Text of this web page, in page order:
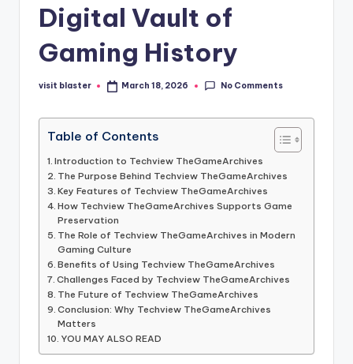
Digital Vault of
Gaming History
Posted
visit blaster March 18, 2026 No Comments
Table of Contents
Introduction to Techview TheGameArchives
The Purpose Behind Techview TheGameArchives
Key Features of Techview TheGameArchives
How Techview TheGameArchives Supports Game
Preservation
The Role of Techview TheGameArchives in Modern
Gaming Culture
Benefits of Using Techview TheGameArchives
Challenges Faced by Techview TheGameArchives
The Future of Techview TheGameArchives
Conclusion: Why Techview TheGameArchives
Matters
YOU MAY ALSO READ